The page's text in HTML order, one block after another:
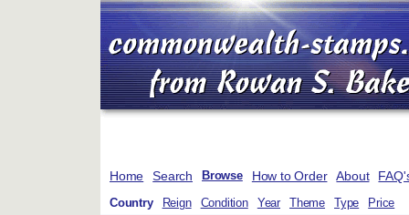
Home Search Browse How to Order About
Country Reign Condition Year Theme Type Price